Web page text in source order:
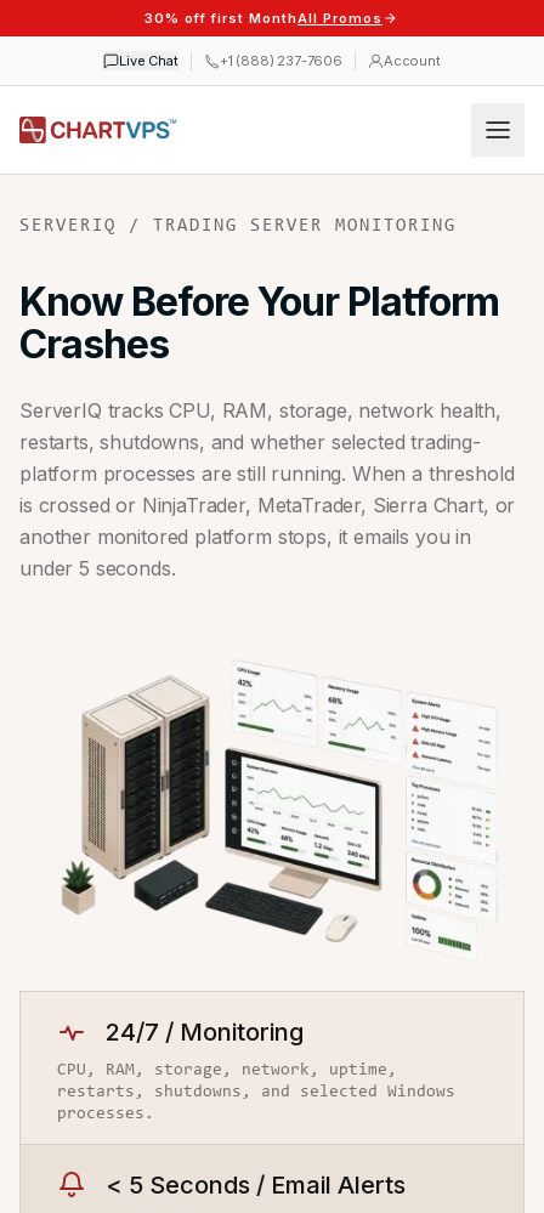
30% off first MonthAll Promos
Live Chat +1 (888) 237-7606 Account
SERVERIQ / TRADING SERVER MONITORING
Know Before Your Platform
Crashes
ServerIQ tracks CPU, RAM, storage, network health,
restarts, shutdowns, and whether selected trading-
platform processes are still running. When a threshold
is crossed or NinjaTrader, MetaTrader, Sierra Chart, or
another monitored platform stops, it emails you in
under 5 seconds.
24/7 / Monitoring
CPU, RAM, storage, network, uptime,
restarts, shutdowns, and selected Windows
processes.
< 5 Seconds / Email Alerts